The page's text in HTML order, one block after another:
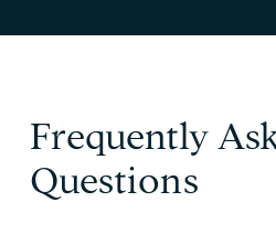
Frequently
Questions